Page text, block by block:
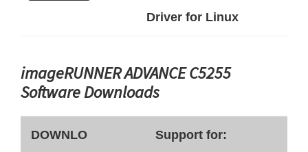
Driver for Linux
imageRUNNER ADVANCE C5255
Software Downloads
DOWNLO
Support for: